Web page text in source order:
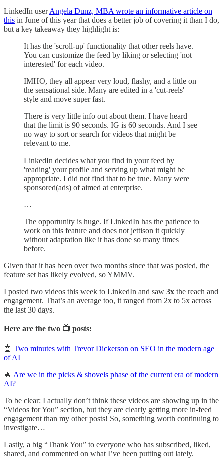
LinkedIn userAngela Dunz, MBA wrote an informative article on
this in June of this year that does a better job of covering it than I do,
but a key takeaway they highlight is:
It has the 'scroll-up' functionality that other reels have.
You can customize the feed by liking or selecting 'not
interested' for each video.
IMHO, they all appear very loud, flashy, and a little on
the sensational side. Many are edited in a 'cut-reels'
style and move super fast.
There is very little info out about them. I have heard
that the limit is 90 seconds. IG is 60 seconds. And I see
no way to sort or search for videos that might be
relevant to me.
LinkedIn decides what you find in your feed by
'reading' your profile and serving up what might be
appropriate. I did not find that to be true. Many were
sponsored(ads) of aimed at enterprise.
…
The opportunity is huge. If LinkedIn has the patience to
work on this feature and does not jettison it quickly
without adaptation like it has done so many times
before.
Given that it has been over two months since that was posted, the
feature set has likely evolved, so YMMV.
I posted two videos this week to LinkedIn and saw 3x the reach and
engagement. That’s an average too, it ranged from 2x to 5x across
the last 30 days.
Here are the two 📺 posts:
🤖 Two minutes with Trevor Dickerson on SEO in the modern age
of AI
🔥 Are we in the picks & shovels phase of the current era of modern
AI?
To be clear: I actually don’t think these videos are showing up in the
“Videos for You” section, but they are clearly getting more in-feed
engagement than my other posts! So, something worth continuing to
investigate…
Lastly, a big “Thank You” to everyone who has subscribed, liked,
shared, and commented on what I’ve been putting out lately.